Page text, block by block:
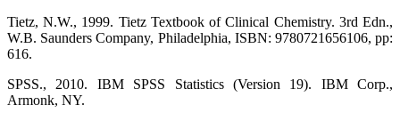
Tietz, N.W., 1999. Tietz Textbook of Clinical Chemistry. 3rd Edn.,
W.B. Saunders Company, Philadelphia, ISBN: 9780721656106, pp:
616.
SPSS., 2010. IBM SPSS Statistics (Version 19). IBM Corp.,
Armonk, NY.